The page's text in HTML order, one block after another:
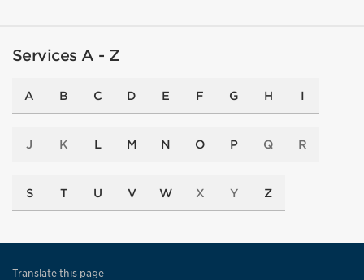
Services A - Z
A B C D E F G H I
J K L M N O P Q R
S T U V W X Y Z
Translate this page